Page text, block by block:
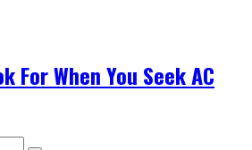
For When You Seek AC